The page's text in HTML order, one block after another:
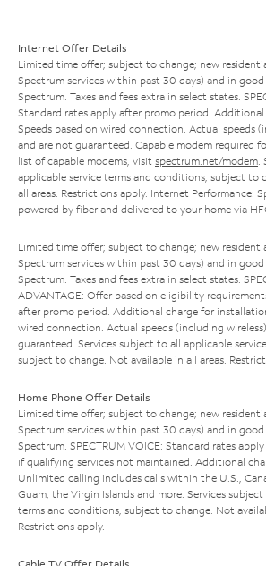
Internet Offer Details
Limited time offer; subject to change; new
Spectrum services within past 30 days) and in
Spectrum. Taxes and fees extra in select states.
Standard rates apply after promo period.
Speeds based on wired connection. Actual speeds
and are not guaranteed. Capable modem required
list of capable modems, visit spectrum.net/modem
applicable service terms and conditions, subject to
all areas. Restrictions apply. Internet Performance:
powered by fiber and delivered to your home via
Limited time offer; subject to change; new
Spectrum services within past 30 days) and in
Spectrum. Taxes and fees extra in select states.
ADVANTAGE: Offer based on eligibility
after promo period. Additional charge for
wired connection. Actual speeds (including
guaranteed. Services subject to all applicable
subject to change. Not available in all areas.
Home Phone Offer Details
Limited time offer; subject to change; new
Spectrum services within past 30 days) and in
Spectrum. SPECTRUM VOICE: Standard rates
if qualifying services not maintained. Additional
Unlimited calling includes calls within the U.S.,
Guam, the Virgin Islands and more. Services
terms and conditions, subject to change. Not
Restrictions apply.